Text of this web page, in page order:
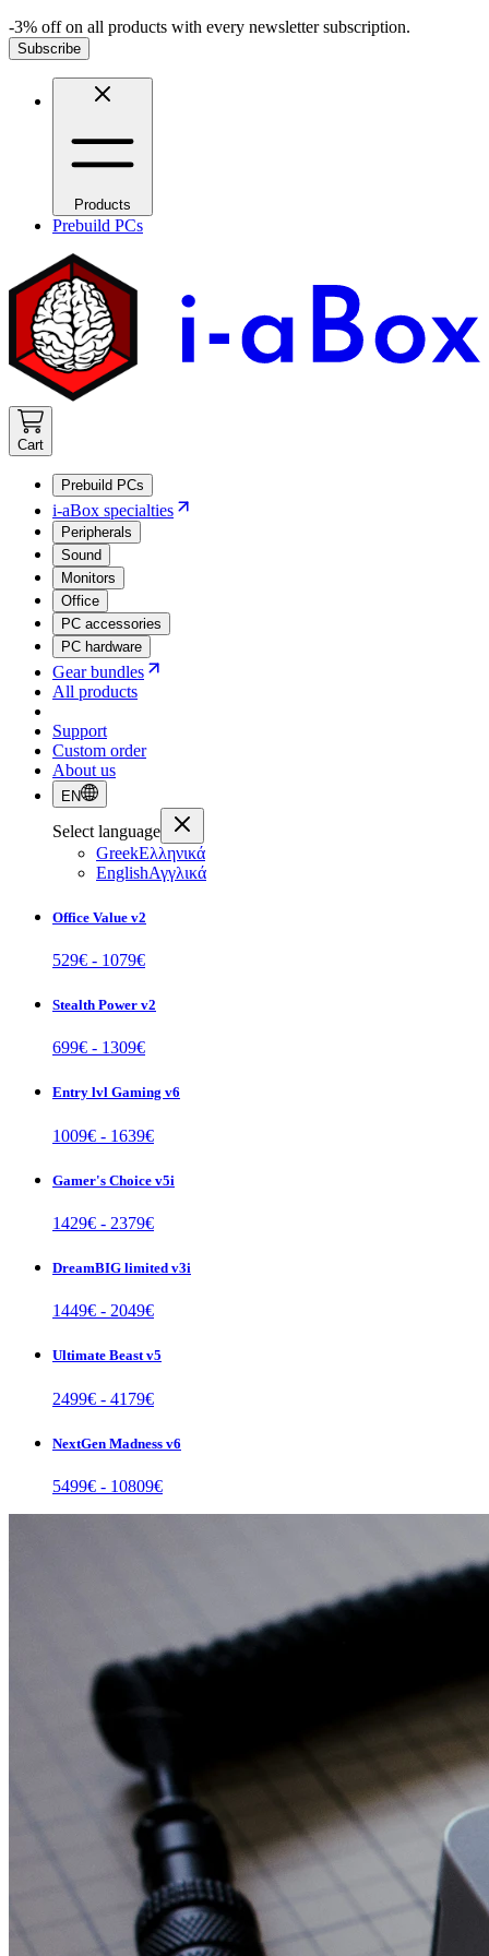
-3% off on all products with every newsletter subscription.
Subscribe
Products
Prebuild PCs
Cart
Prebuild PCs
i-aBox specialties
Peripherals
Sound
Monitors
Office
PC accessories
PC hardware
Gear bundles
All products
Support
Custom order
About us
EN
Select language
GreekΕλληνικά
EnglishΑγγλικά
Office Value v2
529€ - 1079€
Stealth Power v2
699€ - 1309€
Entry lvl Gaming v6
1009€ - 1639€
Gamer's Choice v5i
1429€ - 2379€
DreamBIG limited v3i
1449€ - 2049€
Ultimate Beast v5
2499€ - 4179€
NextGen Madness v6
5499€ - 10809€